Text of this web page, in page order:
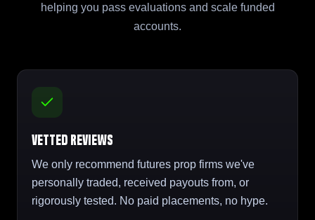
helping you pass evaluations and scale funded
accounts.
Vetted Reviews
We only recommend futures prop firms we've
personally traded, received payouts from, or
rigorously tested. No paid placements, no hype.